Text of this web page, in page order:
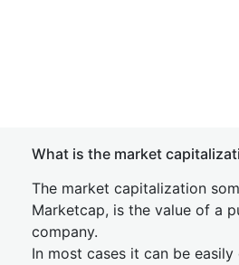
What is the market
The market capitalization
Marketcap, is the value of a
company.
In most cases it can be